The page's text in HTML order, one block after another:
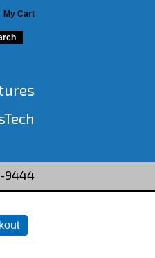
Cart
9444